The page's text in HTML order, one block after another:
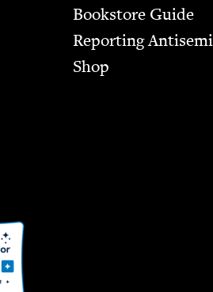
Bookstore Guide
Report­ing
Shop